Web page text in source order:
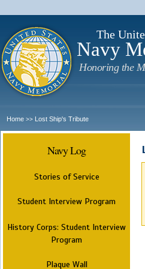
The
Navy
Honoring the
Home >> Lost Ship's Tribute
Navy Log
Stories of Service
Student Interview Program
History Corps: Student Interview
Program
Plaque Wall